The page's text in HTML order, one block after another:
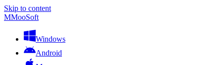
Skip to content
MMooSoft
Windows
Android